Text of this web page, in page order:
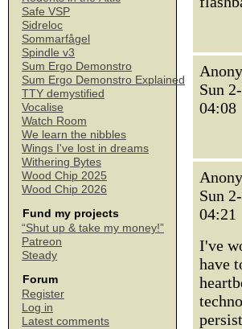
Safe VSP
Sidreloc
Sommarfågel
Spindle v3
Sum Ergo Demonstro
Sum Ergo Demonstro Explained
TTY demystified
Vocalise
Watch Room
We learn the nibbles
Wings I've lost in dreams
Withering Bytes
Wood Chip 2025
Wood Chip 2026
Fund my projects
“Shut up & take my money!”
Patreon
Steady
Forum
Register
Log in
Latest comments
Sun
04:08
Sun
04:21
I've
have